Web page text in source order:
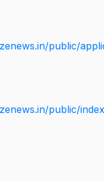
public/
public/